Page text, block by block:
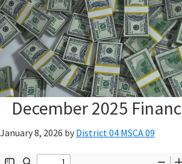
December 2025
January 8, 2026 by District 04 MSCA 09